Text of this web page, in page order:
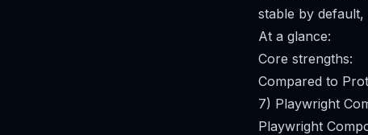
stable by
At a glance:
Core strengths:
Compared to
7) Playwright
Playwright